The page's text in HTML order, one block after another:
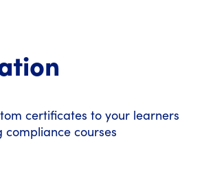
certificates to your learners
courses